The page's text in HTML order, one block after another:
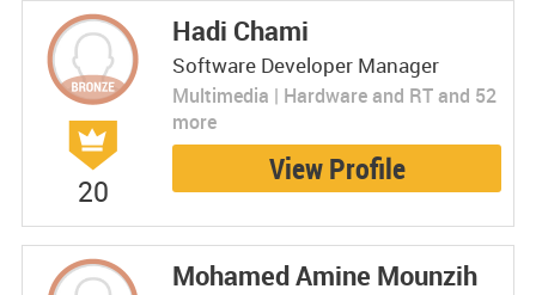
20
Hadi Chami
Software Developer Manager
Multimedia | Hardware and RT and 52
more
View Profile
Mohamed Amine Mounzih